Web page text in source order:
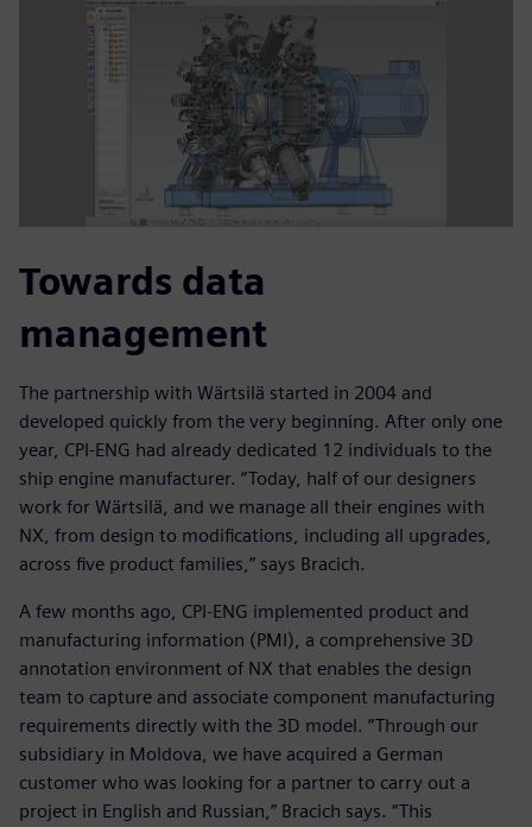
Towards data
management
The partnership with Wärtsilä started in 2004 and
developed quickly from the very beginning. After only one
year, CPI-ENG had already dedicated 12 individuals to the
ship engine manufacturer. “Today, half of our designers
work for Wärtsilä, and we manage all their engines with
NX, from design to modifications, including all upgrades,
across five product families,” says Bracich.
A few months ago, CPI-ENG implemented product and
manufacturing information (PMI), a comprehensive 3D
annotation environment of NX that enables the design
team to capture and associate component manufacturing
requirements directly with the 3D model. “Through our
subsidiary in Moldova, we have acquired a German
customer who was looking for a partner to carry out a
project in English and Russian,” Bracich says. “This